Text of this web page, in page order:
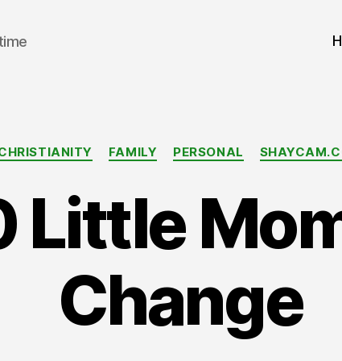
Categories
FAMILY PERSONAL
Little
Change